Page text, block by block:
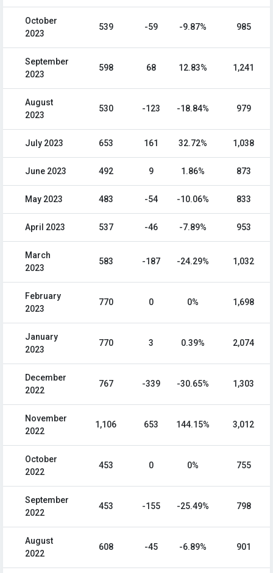
October
2023
539 -59 -9.87% 985
September
2023
598 68 12.83% 1,241
August
2023
530 -123 -18.84% 979
July 2023 653 161 32.72% 1,038
June 2023 492 9 1.86% 873
May 2023 483 -54 -10.06% 833
April 2023 537 -46 -7.89% 953
March
2023
583 -187 -24.29% 1,032
February
2023
770 0 0% 1,698
January
2023
770 3 0.39% 2,074
December
2022
767 -339 -30.65% 1,303
November
2022
1,106 653 144.15% 3,012
October
2022
453 0 0% 755
September
2022
453 -155 -25.49% 798
August
2022
608 -45 -6.89% 901